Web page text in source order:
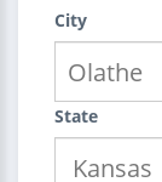
City
State